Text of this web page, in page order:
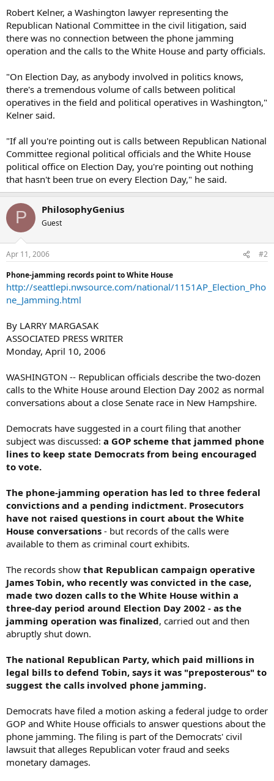
Robert Kelner, a Washington lawyer representing the
Republican National Committee in the civil litigation, said
there was no connection between the phone jamming
operation and the calls to the White House and party officials.
"On Election Day, as anybody involved in politics knows,
there's a tremendous volume of calls between political
operatives in the field and political operatives in Washington,"
Kelner said.
"If all you're pointing out is calls between Republican National
Committee regional political officials and the White House
political office on Election Day, you're pointing out nothing
that hasn't been true on every Election Day," he said.
P PhilosophyGenius
Guest
Apr 11, 2006
#2
Phone-jamming records point to White House
http://seattlepi.nwsource.com/national/1151AP_Election_Pho
ne_Jamming.html
By LARRY MARGASAK
ASSOCIATED PRESS WRITER
Monday, April 10, 2006
WASHINGTON -- Republican officials describe the two-dozen
calls to the White House around Election Day 2002 as normal
conversations about a close Senate race in New Hampshire.
Democrats have suggested in a court filing that another
subject was discussed: a GOP scheme that jammed phone
lines to keep state Democrats from being encouraged
to vote.
The phone-jamming operation has led to three federal
convictions and a pending indictment. Prosecutors
have not raised questions in court about the White
House conversations - but records of the calls were
available to them as criminal court exhibits.
The records show that Republican campaign operative
James Tobin, who recently was convicted in the case,
made two dozen calls to the White House within a
three-day period around Election Day 2002 - as the
jamming operation was finalized, carried out and then
abruptly shut down.
The national Republican Party, which paid millions in
legal bills to defend Tobin, says it was "preposterous" to
suggest the calls involved phone jamming.
Democrats have filed a motion asking a federal judge to order
GOP and White House officials to answer questions about the
phone jamming. The filing is part of the Democrats' civil
lawsuit that alleges Republican voter fraud and seeks
monetary damages.